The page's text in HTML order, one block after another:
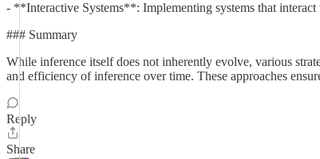
- **Interactive Systems**: Implementing systems that
### Summary
While inference itself does not inherently evolve, various
and efficiency of inference over time. These approaches
Reply
Share